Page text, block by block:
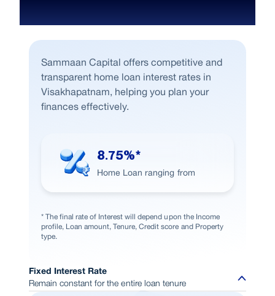
Sammaan Capital offers competitive and
transparent home loan interest rates in
Visakhapatnam, helping you plan your
finances effectively.
8.75%*
Home Loan ranging from
* The final rate of Interest will depend upon the Income
profile, Loan amount, Tenure, Credit score and Property
type.
Fixed Interest Rate
Remain constant for the entire loan tenure